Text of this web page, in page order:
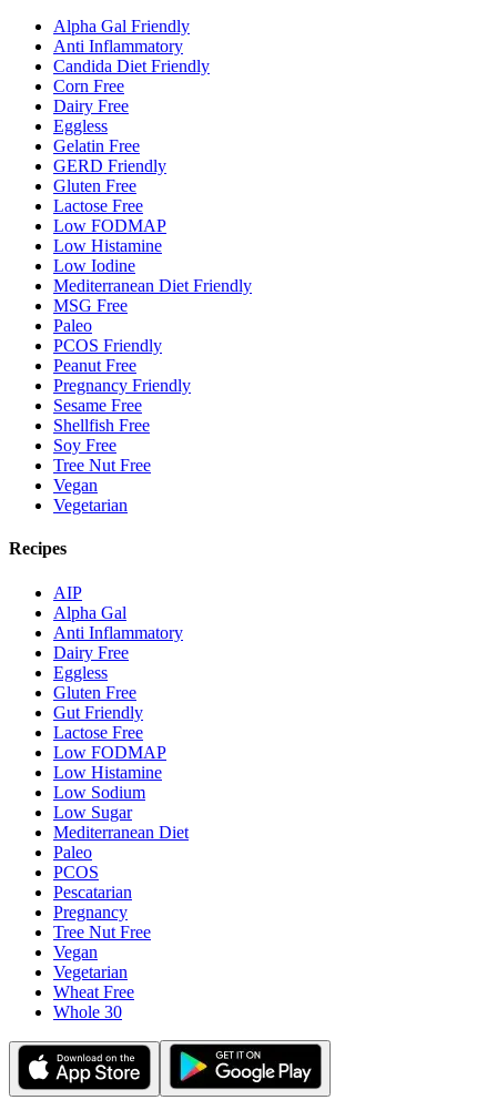
Alpha Gal Friendly
Anti Inflammatory
Candida Diet Friendly
Corn Free
Dairy Free
Eggless
Gelatin Free
GERD Friendly
Gluten Free
Lactose Free
Low FODMAP
Low Histamine
Low Iodine
Mediterranean Diet Friendly
MSG Free
Paleo
PCOS Friendly
Peanut Free
Pregnancy Friendly
Sesame Free
Shellfish Free
Soy Free
Tree Nut Free
Vegan
Vegetarian
Recipes
AIP
Alpha Gal
Anti Inflammatory
Dairy Free
Eggless
Gluten Free
Gut Friendly
Lactose Free
Low FODMAP
Low Histamine
Low Sodium
Low Sugar
Mediterranean Diet
Paleo
PCOS
Pescatarian
Pregnancy
Tree Nut Free
Vegan
Vegetarian
Wheat Free
Whole 30